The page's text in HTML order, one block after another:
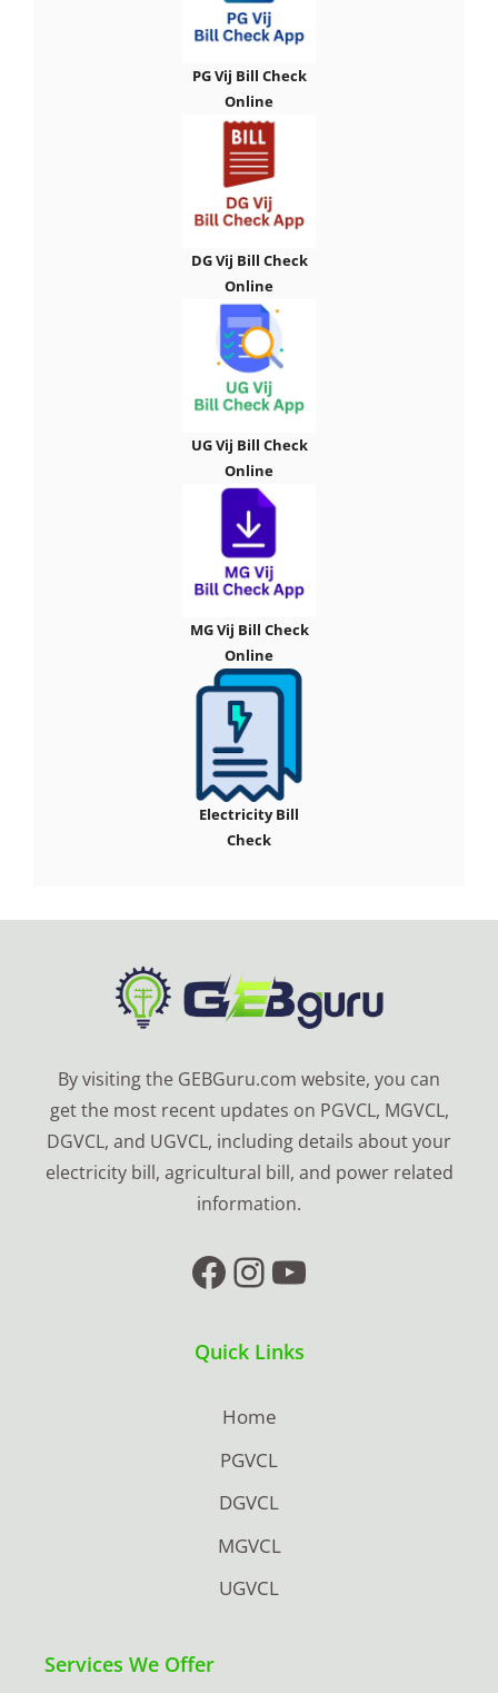
PG Vij Bill Check
Online
DG Vij Bill Check
Online
UG Vij Bill Check
Online
MG Vij Bill Check
Online
Electricity Bill
Check
By visiting the GEBGuru.com website, you can
get the most recent updates on PGVCL, MGVCL,
DGVCL, and UGVCL, including details about your
electricity bill, agricultural bill, and power related
information.
Facebook
Instagram
YouTube
Quick Links
Home
PGVCL
DGVCL
MGVCL
UGVCL
Services We Offer